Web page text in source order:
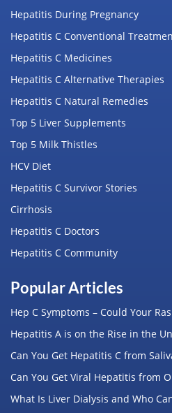
Hepatitis During Pregnancy
Hepatitis C Conventional
Hepatitis C Medicines
Hepatitis C Alternative Therapies
Hepatitis C Natural Remedies
Top 5 Liver Supplements
Top 5 Milk Thistles
HCV Diet
Hepatitis C Survivor Stories
Cirrhosis
Hepatitis C Doctors
Hepatitis C Community
Popular Articles
Hep C Symptoms – Could Your
Hepatitis A is on the Rise in the
Can You Get Hepatitis C from
Can You Get Viral Hepatitis from
What Is Liver Dialysis and Who